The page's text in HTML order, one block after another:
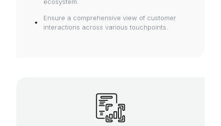
Ensure a comprehensive view of customer
interactions across various touchpoints.